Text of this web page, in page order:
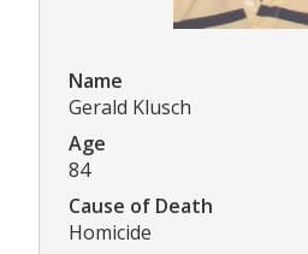
Name
Gerald Klusch
Age
84
Cause of Death
Homicide